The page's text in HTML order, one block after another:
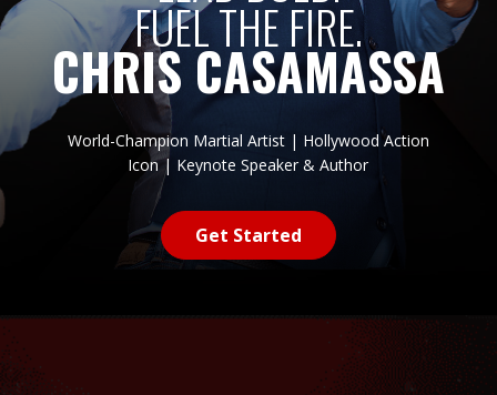
FUEL THE FIRE.
CHRIS CASAMASSA
World-Champion Martial Artist | Hollywood Action
Icon | Keynote Speaker & Author
Get Started